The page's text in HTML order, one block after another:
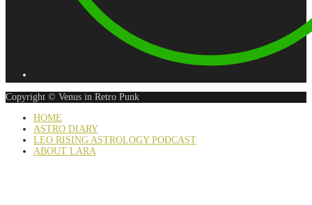
Copyright © Venus in Retro Punk
HOME
ASTRO DIARY
LEO RISING ASTROLOGY PODCAST
ABOUT LARA